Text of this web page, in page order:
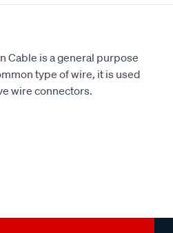
Cable is a general purpose
type of wire, it is used
wire connectors.